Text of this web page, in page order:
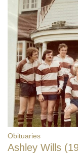
Obituaries
Ashley Wills